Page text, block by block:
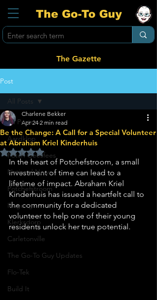
The Go-To Guy
The Gazette
Post
All Posts
Aardklop
Potch Geesfees
National News
Potchefstroom
Ikageng
Klerksdorp
Carletonville
The Go-To Guy Updates
Flo-Tek
Build It
All Posts
Be the Change: A Call for a Special Volunteer
at Abraham Kriel Kinderhuis
Charlene Bekker
Apr 24 2 min read
Rated NaN out of 5 stars.
In the heart of Potchefstroom, a small
investment of time can lead to a
lifetime of impact. Abraham Kriel
Kinderhuis has issued a heartfelt call to
the community for a dedicated
volunteer to help one of their young
residents unlock her true potential.